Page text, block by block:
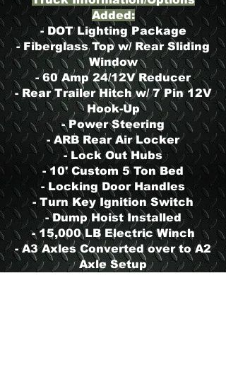
Added:
- DOT Lighting Package
- Fiberglass Top w/ Rear Sliding
Window
- 60 Amp 24/12V Reducer
- Rear Trailer Hitch w/ 7 Pin 12V
Hook-Up
- Power Steering
- ARB Rear Air Locker
- Lock Out Hubs
- 10' Custom 5 Ton Bed
- Locking Door Handles
- Turn Key Ignition Switch
- Dump Hoist Installed
- 15,000 LB Electric Winch
- A3 Axles Converted over to A2
Axle Setup